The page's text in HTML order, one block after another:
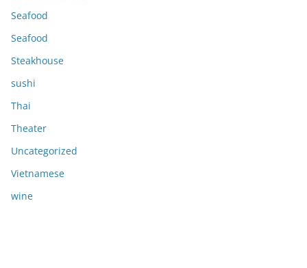
Seafood
Seafood
Steakhouse
sushi
Thai
Theater
Uncategorized
Vietnamese
wine